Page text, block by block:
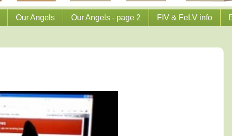
Our Angels Our Angels - page 2 FIV & FeLV info